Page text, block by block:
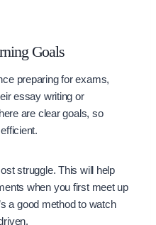
Goals
preparing for exams,
essay writing or
are clear goals, so
struggle. This will help
when you first meet up
a good method to watch